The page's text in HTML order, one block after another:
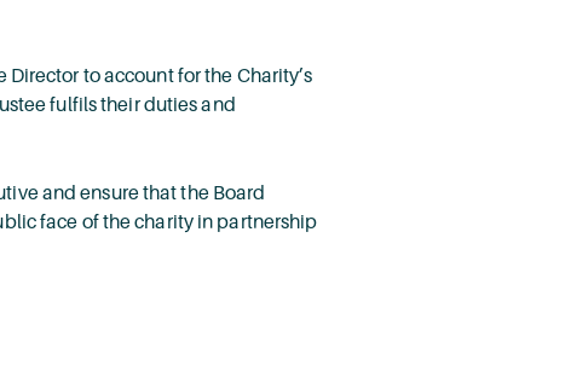
to account for the Charity’s
fulfils their duties and
and ensure that the Board
face of the charity in partnership